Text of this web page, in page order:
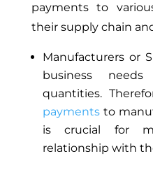
payments to
their supply chain
Manufacturers or
business
quantities.
paymentsto
is crucial for
relationship with